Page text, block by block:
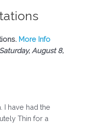
More Info
August 8,
I have had the
Thin for a